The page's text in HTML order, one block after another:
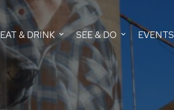
EAT & DRINK SEE & DO EVENTS